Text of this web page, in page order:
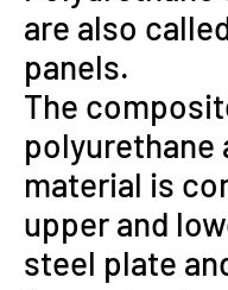
are also
panels.
The
polyurethane
material is
upper and
steel plate